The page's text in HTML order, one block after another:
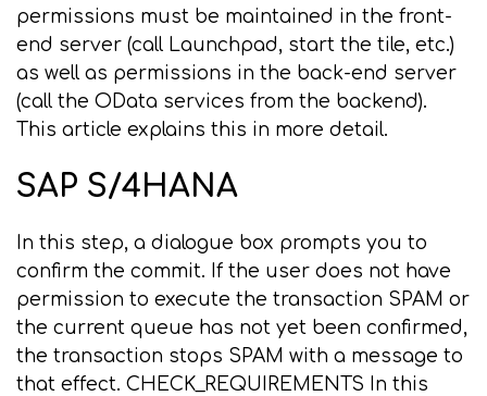
permissions must be maintained in the front-
end server (call Launchpad, start the tile, etc.)
as well as permissions in the back-end server
(call the OData services from the backend).
This article explains this in more detail.
SAP S/4HANA
In this step, a dialogue box prompts you to
confirm the commit. If the user does not have
permission to execute the transaction SPAM or
the current queue has not yet been confirmed,
the transaction stops SPAM with a message to
that effect. CHECK_REQUIREMENTS In this